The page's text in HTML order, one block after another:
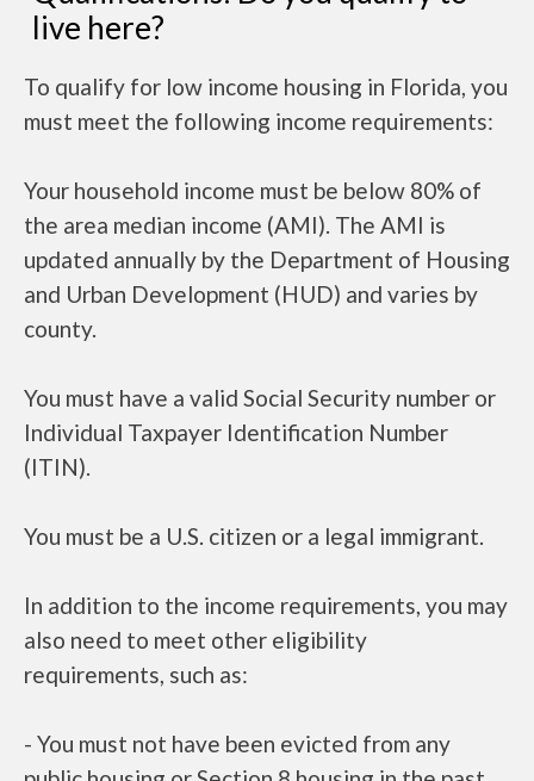
live here?
To qualify for low income housing in Florida, you
must meet the following income requirements:
Your household income must be below 80% of
the area median income (AMI). The AMI is
updated annually by the Department of Housing
and Urban Development (HUD) and varies by
county.
You must have a valid Social Security number or
Individual Taxpayer Identification Number
(ITIN).
You must be a U.S. citizen or a legal immigrant.
In addition to the income requirements, you may
also need to meet other eligibility
requirements, such as:
- You must not have been evicted from any